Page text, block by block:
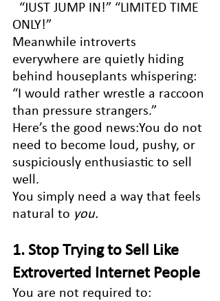
“JUST JUMP IN!” “LIMITED TIME
ONLY!”
Meanwhile introverts
everywhere are quietly hiding
behind houseplants whispering:
“I would rather wrestle a raccoon
than pressure strangers.”
Here’s the good news:You do not
need to become loud, pushy, or
suspiciously enthusiastic to sell
well.
You simply need a way that feels
natural to you.
1. Stop Trying to Sell Like
Extroverted Internet People
You are not required to: